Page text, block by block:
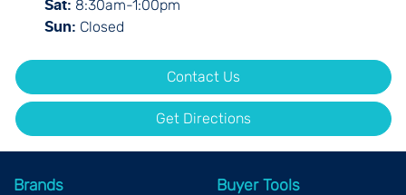
Sat: 8:30am-1:00pm
Sun: Closed
Contact Us
Get Directions
Brands Buyer Tools